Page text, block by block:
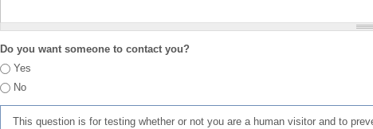
Do you want someone to contact you?
Yes
No
This question is for testing whether or not you are a human visitor and to